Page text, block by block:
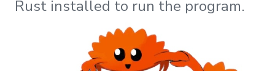
Rust installed to run the program.